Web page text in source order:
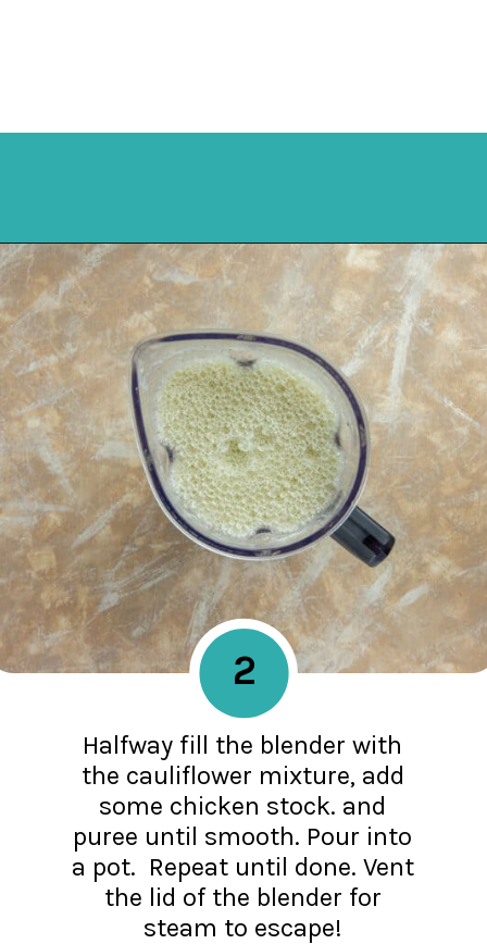
Opening
Halfway fill the blender with
the cauliflower mixture, add
some chicken stock. and
puree until smooth. Pour into
a pot. Repeat until done. Vent
the lid of the blender for
steam to escape!
2